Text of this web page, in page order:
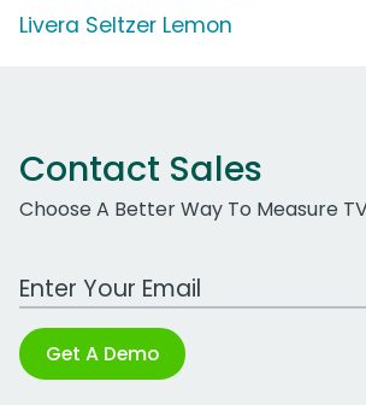
Livera Seltzer Lemon
Contact Sales
Choose A Better Way To Measure
Work Email Address
Get A Demo